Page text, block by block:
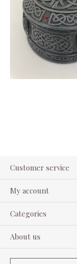
Customer service
My account
Categories
About us